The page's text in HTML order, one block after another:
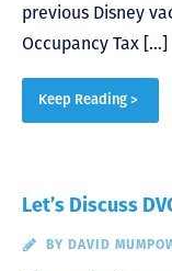
previous Disney
Occupancy Tax […]
Keep Reading >
Let’s Discuss
BY DAVID